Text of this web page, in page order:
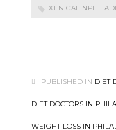
PUBLISHED IN DIET
DIET DOCTORS IN
WEIGHT LOSS IN